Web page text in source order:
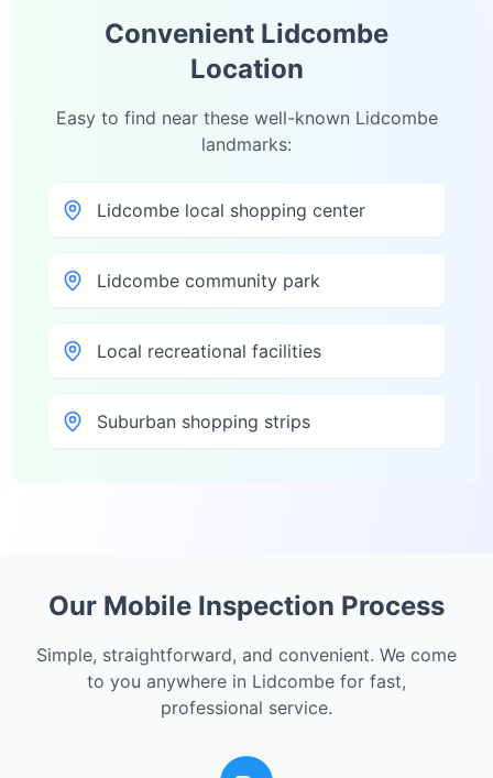
Convenient Lidcombe
Location
Easy to find near these well-known Lidcombe
landmarks:
Lidcombe local shopping center
Lidcombe community park
Local recreational facilities
Suburban shopping strips
Our Mobile Inspection Process
Simple, straightforward, and convenient. We come
to you anywhere in Lidcombe for fast,
professional service.